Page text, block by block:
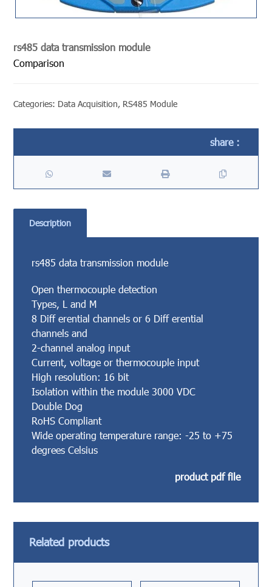
rs485 data transmission module
Comparison
Categories: Data Acquisition, RS485 Module
Description
rs485 data transmission module
Open thermocouple detection
Types, L and M
8 Diff erential channels or 6 Diff erential
channels and
2-channel analog input
Current, voltage or thermocouple input
High resolution: 16 bit
Isolation within the module 3000 VDC
Double Dog
RoHS Compliant
Wide operating temperature range: -25 to +75
degrees Celsius
product pdf file
Related products